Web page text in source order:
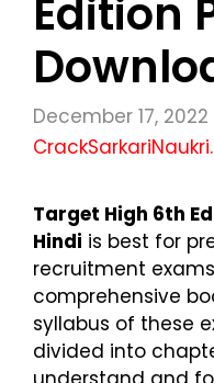
Edition
December 17, 2022
Target High 6th
Hindi is best for
recruitment
comprehensive
syllabus of these
divided into